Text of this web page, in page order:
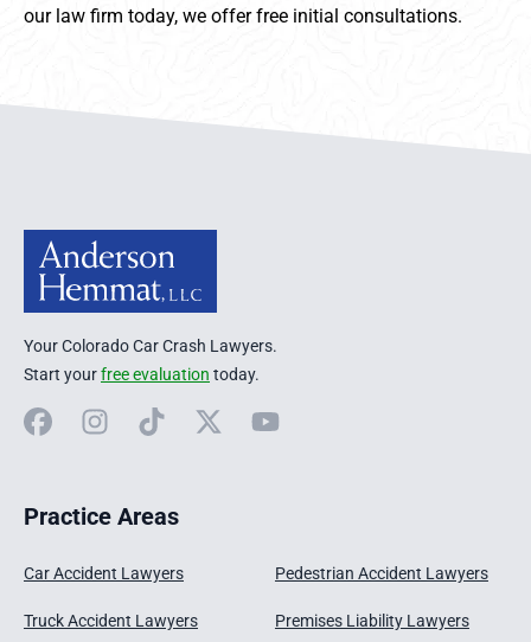
our law firm today, we offer free initial consultations.
Anderson Hemmat Site Footer
Your Colorado Car Crash Lawyers.
Start yourfree evaluation today.
FacebookInstagram
TikTok X YouTube
Practice Areas
Car Accident Lawyers
Truck Accident Lawyers
Pedestrian Accident Lawyers
Premises Liability Lawyers